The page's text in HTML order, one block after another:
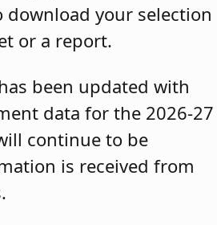
your selection
or a report.
been updated with
data for the 2026-27
continue to be
is received from